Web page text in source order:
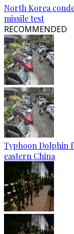
North Korea
missile test
RECOMMENDED
Typhoon Dolphin
eastern China